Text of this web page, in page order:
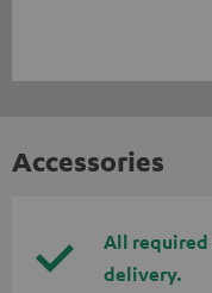
Accessories
All required
delivery.